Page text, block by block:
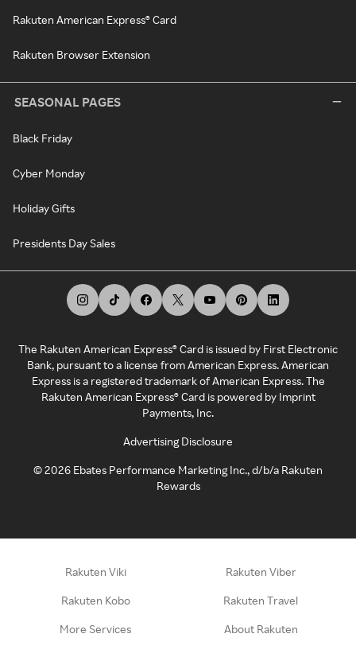
Rakuten American Express® Card
Rakuten Browser Extension
SEASONAL PAGES
Black Friday
Cyber Monday
Holiday Gifts
Presidents Day Sales
The Rakuten American Express® Card is issued by First Electronic
Bank, pursuant to a license from American Express. American
Express is a registered trademark of American Express. The
Rakuten American Express® Card is powered by Imprint
Payments, Inc.
Advertising Disclosure
©2026 Ebates Performance Marketing Inc., d/b/a Rakuten
Rewards
Rakuten Viki Rakuten Viber
Rakuten Kobo Rakuten Travel
More Services About Rakuten